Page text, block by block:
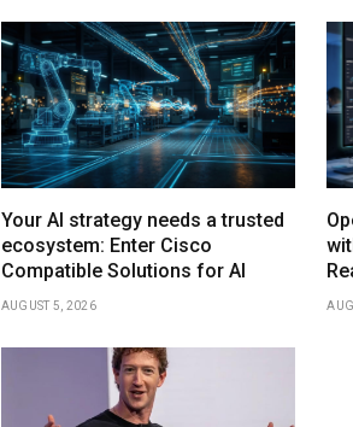
Your AI strategy needs a trusted
ecosystem: Enter Cisco
Compatible Solutions for AI
AUGUST 5, 2026